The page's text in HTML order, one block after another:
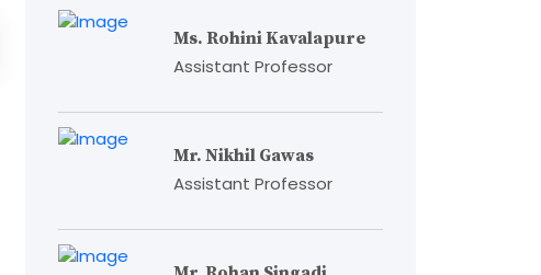
Ms. Rohini Kavalapure
Assistant Professor
Mr. Nikhil Gawas
Assistant Professor